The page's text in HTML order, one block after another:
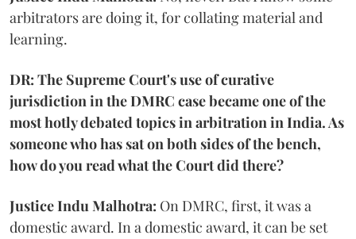
arbitrators are doing it, for collating material and
learning.
DR: The Supreme Court's use of curative
jurisdiction in the DMRC case became one of the
most hotly debated topics in arbitration in India. As
someone who has sat on both sides of the bench,
how do you read what the Court did there?
Justice Indu Malhotra: On DMRC, first, it was a
domestic award. In a domestic award, it can be set